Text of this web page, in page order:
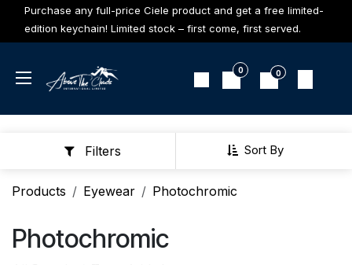
Skip to Content
Purchase any full-price Ciele product and get a free limited-
edition keychain! Limited stock – first come, first served.
0 0
Sort By
Filters
Products Eyewear Photochromic
Photochromic